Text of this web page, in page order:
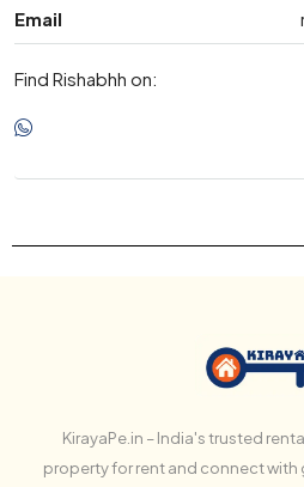
Email
Find Rishabhh on:
KirayaPe.in – India's trusted
property for rent and connect with